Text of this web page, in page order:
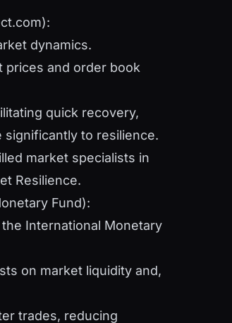
dynamics.
prices and order book
quick recovery,
to resilience.
market specialists in
Resilience.
Fund):
International Monetary
on market liquidity and,
trades, reducing